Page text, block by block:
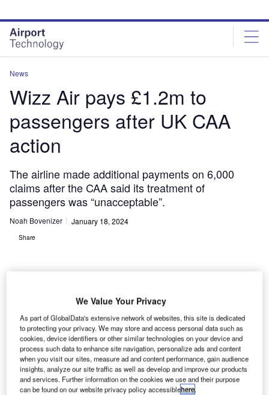
site
menu
page
content
News
Wizz Air pays £1.2m to
passengers after UK CAA
action
The airline made additional payments on 6,000
claims after the CAA said its treatment of
passengers was “unacceptable”.
Noah Bovenizer January 18, 2024
Share
We Value Your Privacy
As part of GlobalData's extensive network of websites, this site is dedicated
to protecting your privacy. We may store and access personal data such as
cookies, device identifiers or other similar technologies on your device and
process such data to enhance site navigation, personalize ads and content
when you visit our sites, measure ad and content performance, gain audience
insights, analyze our site traffic as well as develop and improve our products
and services. Further information on the cookies we use and their purpose
can be found on our website privacy policy accessiblehere.